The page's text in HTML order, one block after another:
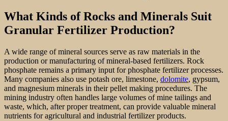
What Kinds of Rocks and Minerals Suit
Granular Fertilizer Production?
A wide range of mineral sources serve as raw materials in the
production or manufacturing of mineral-based fertilizers. Rock
phosphate remains a primary input for phosphate fertilizer processes.
Many companies also use potash ore, limestone, dolomite, gypsum,
and magnesium minerals in their pellet making procedures. The
mining industry often handles large volumes of mine tailings and
waste, which, after proper treatment, can provide valuable mineral
nutrients for agricultural and industrial fertilizer products.